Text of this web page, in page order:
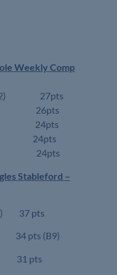
Weekly Comp
(42) 27pts
26pts
24pts
24pts
24pts
Stableford –
37 pts
pts (B9)
31 pts